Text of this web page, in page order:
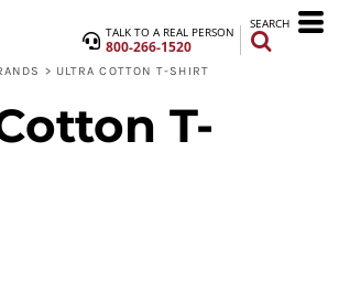
TALK TO A REAL PERSON
800-266-1520
SEARCH
> ULTRA COTTON T-SHIRT
T-